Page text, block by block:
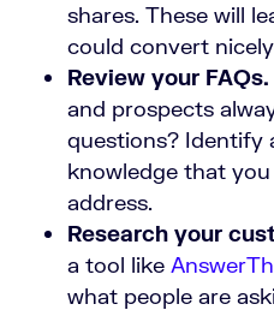
shares. These will
could convert
Review your FAQs.
and prospects
questions? Identify
knowledge that
address.
Research your
a tool like
what people are